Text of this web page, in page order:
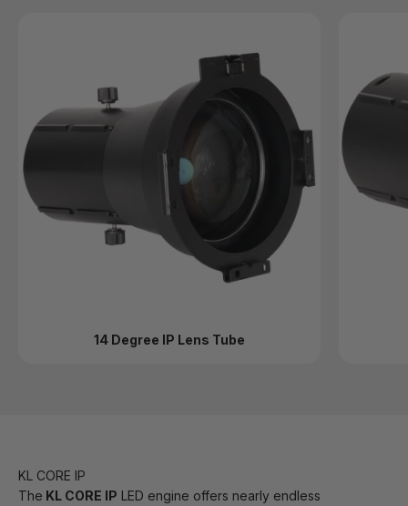
14 Degree IP Lens Tube
KL CORE IP
The KL CORE IP LED engine offers nearly endless